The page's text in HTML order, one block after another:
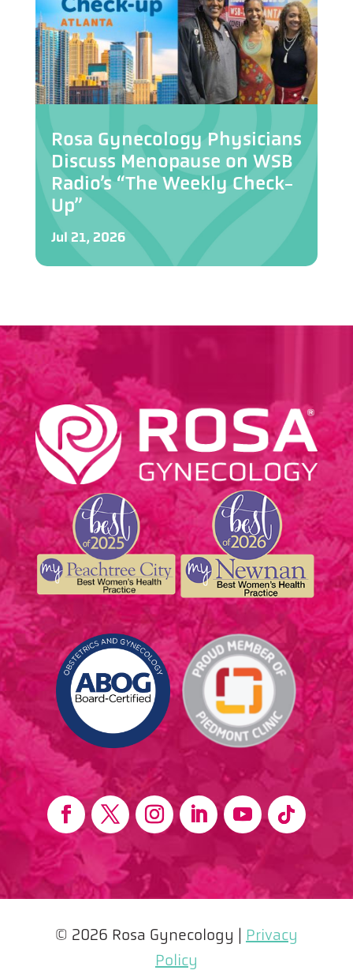
Rosa Gynecology Physicians
Discuss Menopause on WSB
Radio’s “The Weekly Check-
Up”
Jul 21, 2026
© 2026 Rosa Gynecology | Privacy
Policy